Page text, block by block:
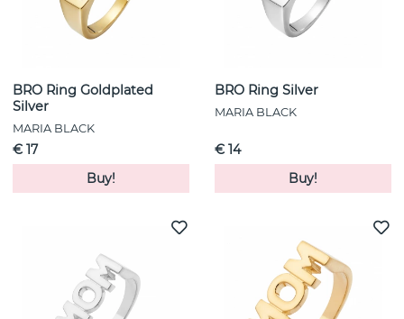
BRO Ring Goldplated
Silver
MARIA BLACK
€ 17
Buy!
BRO Ring Silver
MARIA BLACK
€ 14
Buy!